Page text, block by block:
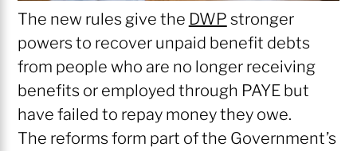
The new rules give the DWP stronger
powers to recover unpaid benefit debts
from people who are no longer receiving
benefits or employed through PAYE but
have failed to repay money they owe.
The reforms form part of the Government’s